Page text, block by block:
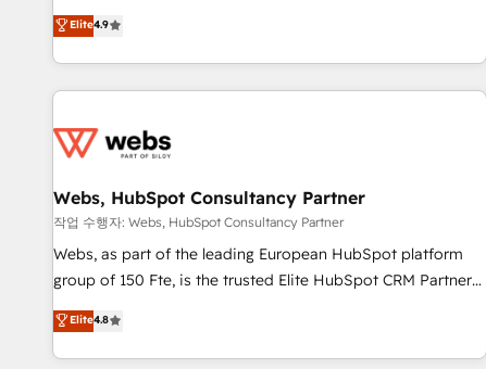
développement des revenus auprès de vos comptes
existants. En France et à l'international, nous travaillons
avec des ETI ambitieuses, des grands groupes voulant aller
au-delà d’une simple transformation digitale et des startups
de CRM et de méthodologie RevOps pour aligner les
migration, synchronisation API, audit et maintenance) ➤ La
création de sites internet de conversion qui transforment
les visiteurs en opportunités d'affaires ➤ La mise en place
de stratégies d'acquisition marketing (SEO, SEA, inbound,
clés : - 10 ans d'expérience - 100+ intégrations CRM
HubSpot réussies - 40 experts conseil - 150 certifications
Elite4.9
Webs, HubSpot Consultancy Partner
작업 수행자: Webs, HubSpot Consultancy Partner
Webs, as part of the leading European HubSpot platform
group of 150 Fte, is the trusted Elite HubSpot CRM Partner
offering you a roadmap on maximizing EBITDA and
achieving Commercial Excellence. With our targeted
processes, we strengthen your digital transformation and
Elite4.8